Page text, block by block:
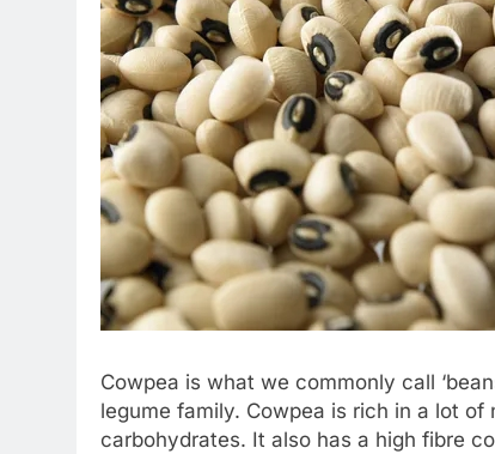
Cowpea is what we commonly call
legume family. Cowpea is rich in a lot
carbohydrates. It also has a high fibre